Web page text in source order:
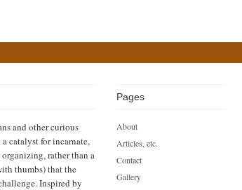
and other curious
catalyst for incarnate,
rather than a
thumbs) that the
Inspired by
Pages
About
Articles, etc.
Contact
Gallery